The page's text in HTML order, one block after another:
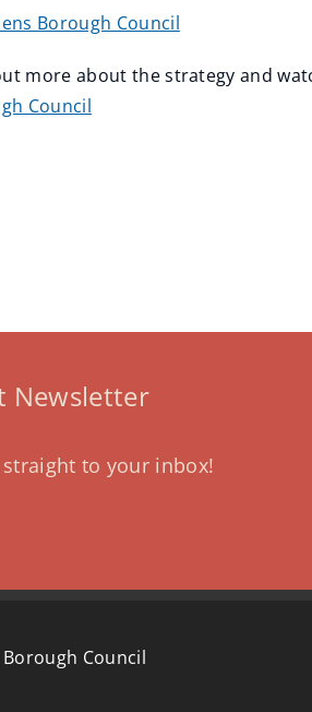
Borough Council
more about the strategy and
Council
Newsletter
to your inbox!
Council